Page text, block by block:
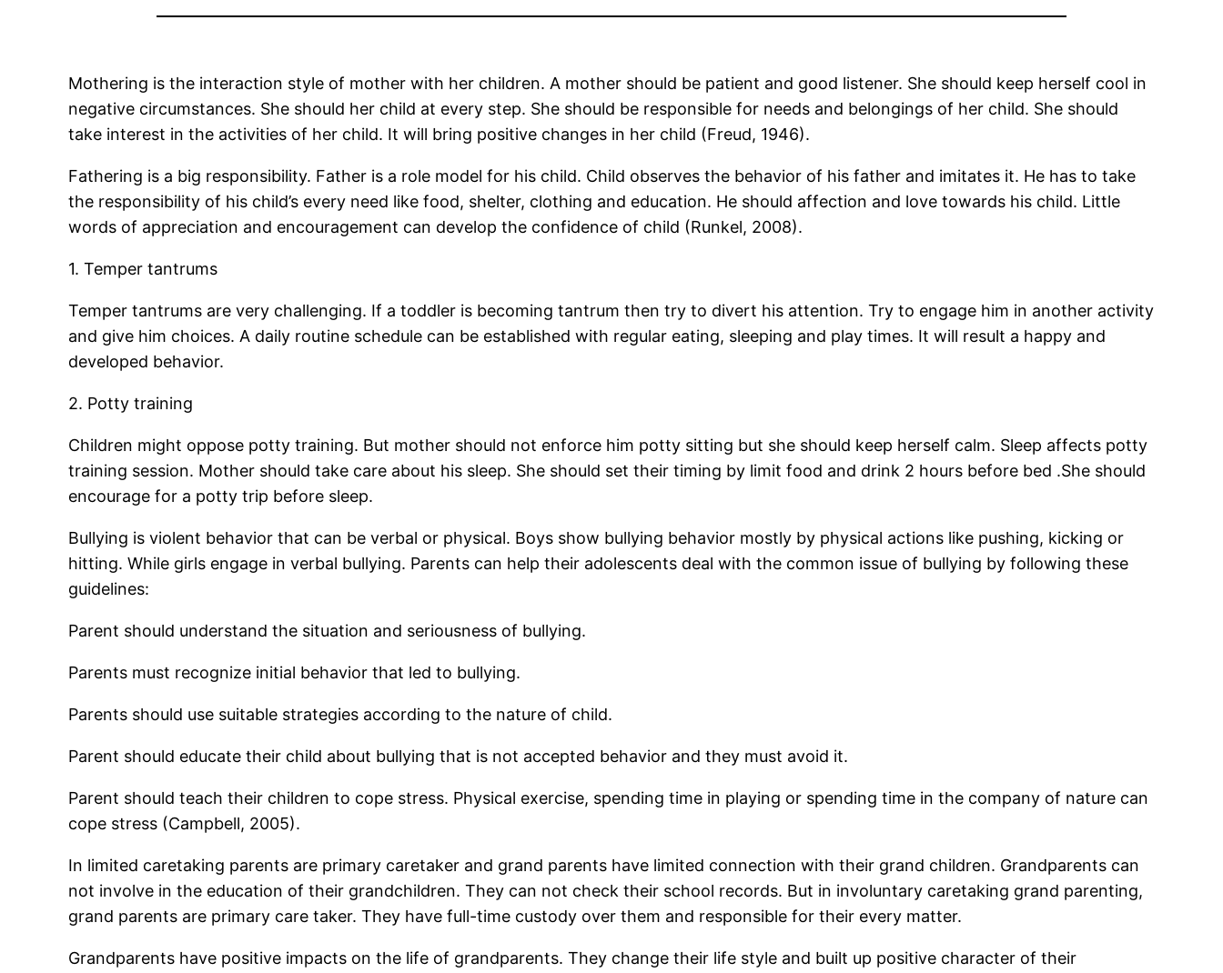
Mothering is the interaction style of mother with her children. A mother should be patient and good listener. She should keep herself cool in
negative circumstances. She should her child at every step. She should be responsible for needs and belongings of her child. She should
take interest in the activities of her child. It will bring positive changes in her child (Freud, 1946).
Fathering is a big responsibility. Father is a role model for his child. Child observes the behavior of his father and imitates it. He has to take
the responsibility of his child’s every need like food, shelter, clothing and education. He should affection and love towards his child. Little
words of appreciation and encouragement can develop the confidence of child (Runkel, 2008).
1. Temper tantrums
Temper tantrums are very challenging. If a toddler is becoming tantrum then try to divert his attention. Try to engage him in another activity
and give him choices. A daily routine schedule can be established with regular eating, sleeping and play times. It will result a happy and
developed behavior.
2. Potty training
Children might oppose potty training. But mother should not enforce him potty sitting but she should keep herself calm. Sleep affects potty
training session. Mother should take care about his sleep. She should set their timing by limit food and drink 2 hours before bed .She should
encourage for a potty trip before sleep.
Bullying is violent behavior that can be verbal or physical. Boys show bullying behavior mostly by physical actions like pushing, kicking or
hitting. While girls engage in verbal bullying. Parents can help their adolescents deal with the common issue of bullying by following these
guidelines:
Parent should understand the situation and seriousness of bullying.
Parents must recognize initial behavior that led to bullying.
Parents should use suitable strategies according to the nature of child.
Parent should educate their child about bullying that is not accepted behavior and they must avoid it.
Parent should teach their children to cope stress. Physical exercise, spending time in playing or spending time in the company of nature can
cope stress (Campbell, 2005).
In limited caretaking parents are primary caretaker and grand parents have limited connection with their grand children. Grandparents can
not involve in the education of their grandchildren. They can not check their school records. But in involuntary caretaking grand parenting,
grand parents are primary care taker. They have full-time custody over them and responsible for their every matter.
Grandparents have positive impacts on the life of grandparents. They change their life style and built up positive character of their